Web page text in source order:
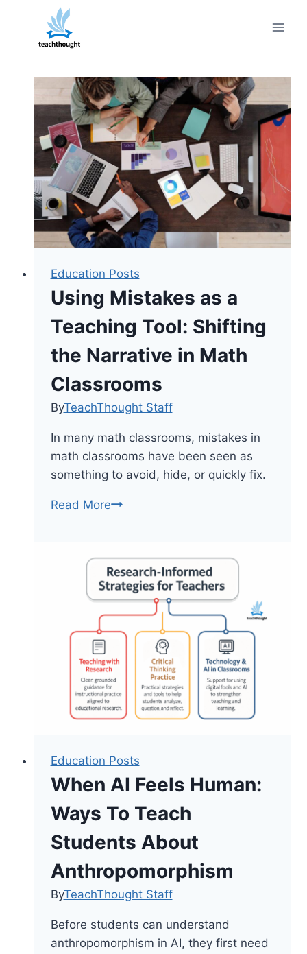
content
Education Posts
Using Mistakes as a
Teaching Tool: Shifting
the Narrative in Math
Classrooms
ByTeachThought Staff
In many math classrooms, mistakes in
math classrooms have been seen as
something to avoid, hide, or quickly fix.
Read MoreUsing
a
Teaching
Tool:
Shifting
the
Narrative
in
Math
Classrooms
Education Posts
When AI Feels Human:
Ways To Teach
Students About
Anthropomorphism
ByTeachThought Staff
Before students can understand
anthropomorphism in AI, they first need